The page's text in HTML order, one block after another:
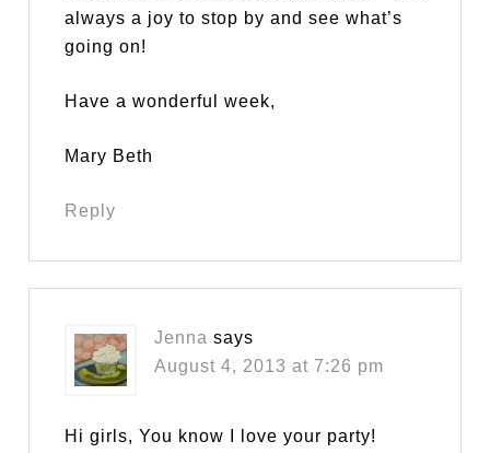
always a joy to stop by and see what’s
going on!
Have a wonderful week,
Mary Beth
Reply
Jenna says
August 4, 2013 at 7:26 pm
Hi girls, You know I love your party!